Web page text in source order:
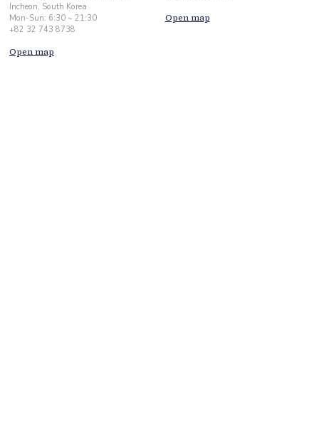
Incheon, South Korea
Mon-Sun: 6:30 ~ 21:30
+82 32 743 8738
Open map
Open map